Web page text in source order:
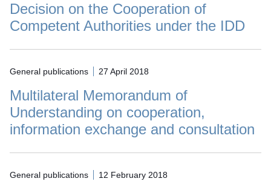
Decision on the Cooperation of
Competent Authorities under the IDD
General publications 27 April 2018
Multilateral Memorandum of
Understanding on cooperation,
information exchange and consultation
General publications 12 February 2018